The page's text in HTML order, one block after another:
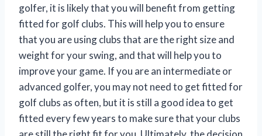
golfer, it is likely that you will benefit from getting
fitted for golf clubs. This will help you to ensure
that you are using clubs that are the right size and
weight for your swing, and that will help you to
improve your game. If you are an intermediate or
advanced golfer, you may not need to get fitted for
golf clubs as often, but it is still a good idea to get
fitted every few years to make sure that your clubs